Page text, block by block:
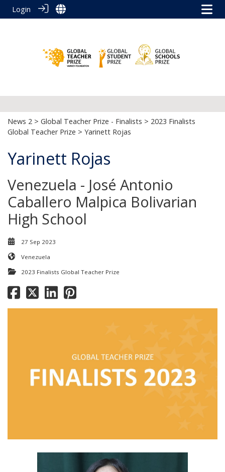
Login
News 2 > Global Teacher Prize - Finalists > 2023 Finalists
Global Teacher Prize > Yarinett Rojas
Yarinett Rojas
Venezuela - José Antonio
Caballero Malpica Bolivarian
High School
27 Sep 2023
Venezuela
2023 Finalists Global Teacher Prize